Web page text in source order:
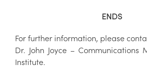
ENDS
For further information, please
Dr. John Joyce – Communications
Institute.